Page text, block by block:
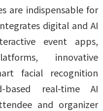
are indispensable for
digital and AI
event apps,
innovative
facial recognition
based real-time AI
and organizer